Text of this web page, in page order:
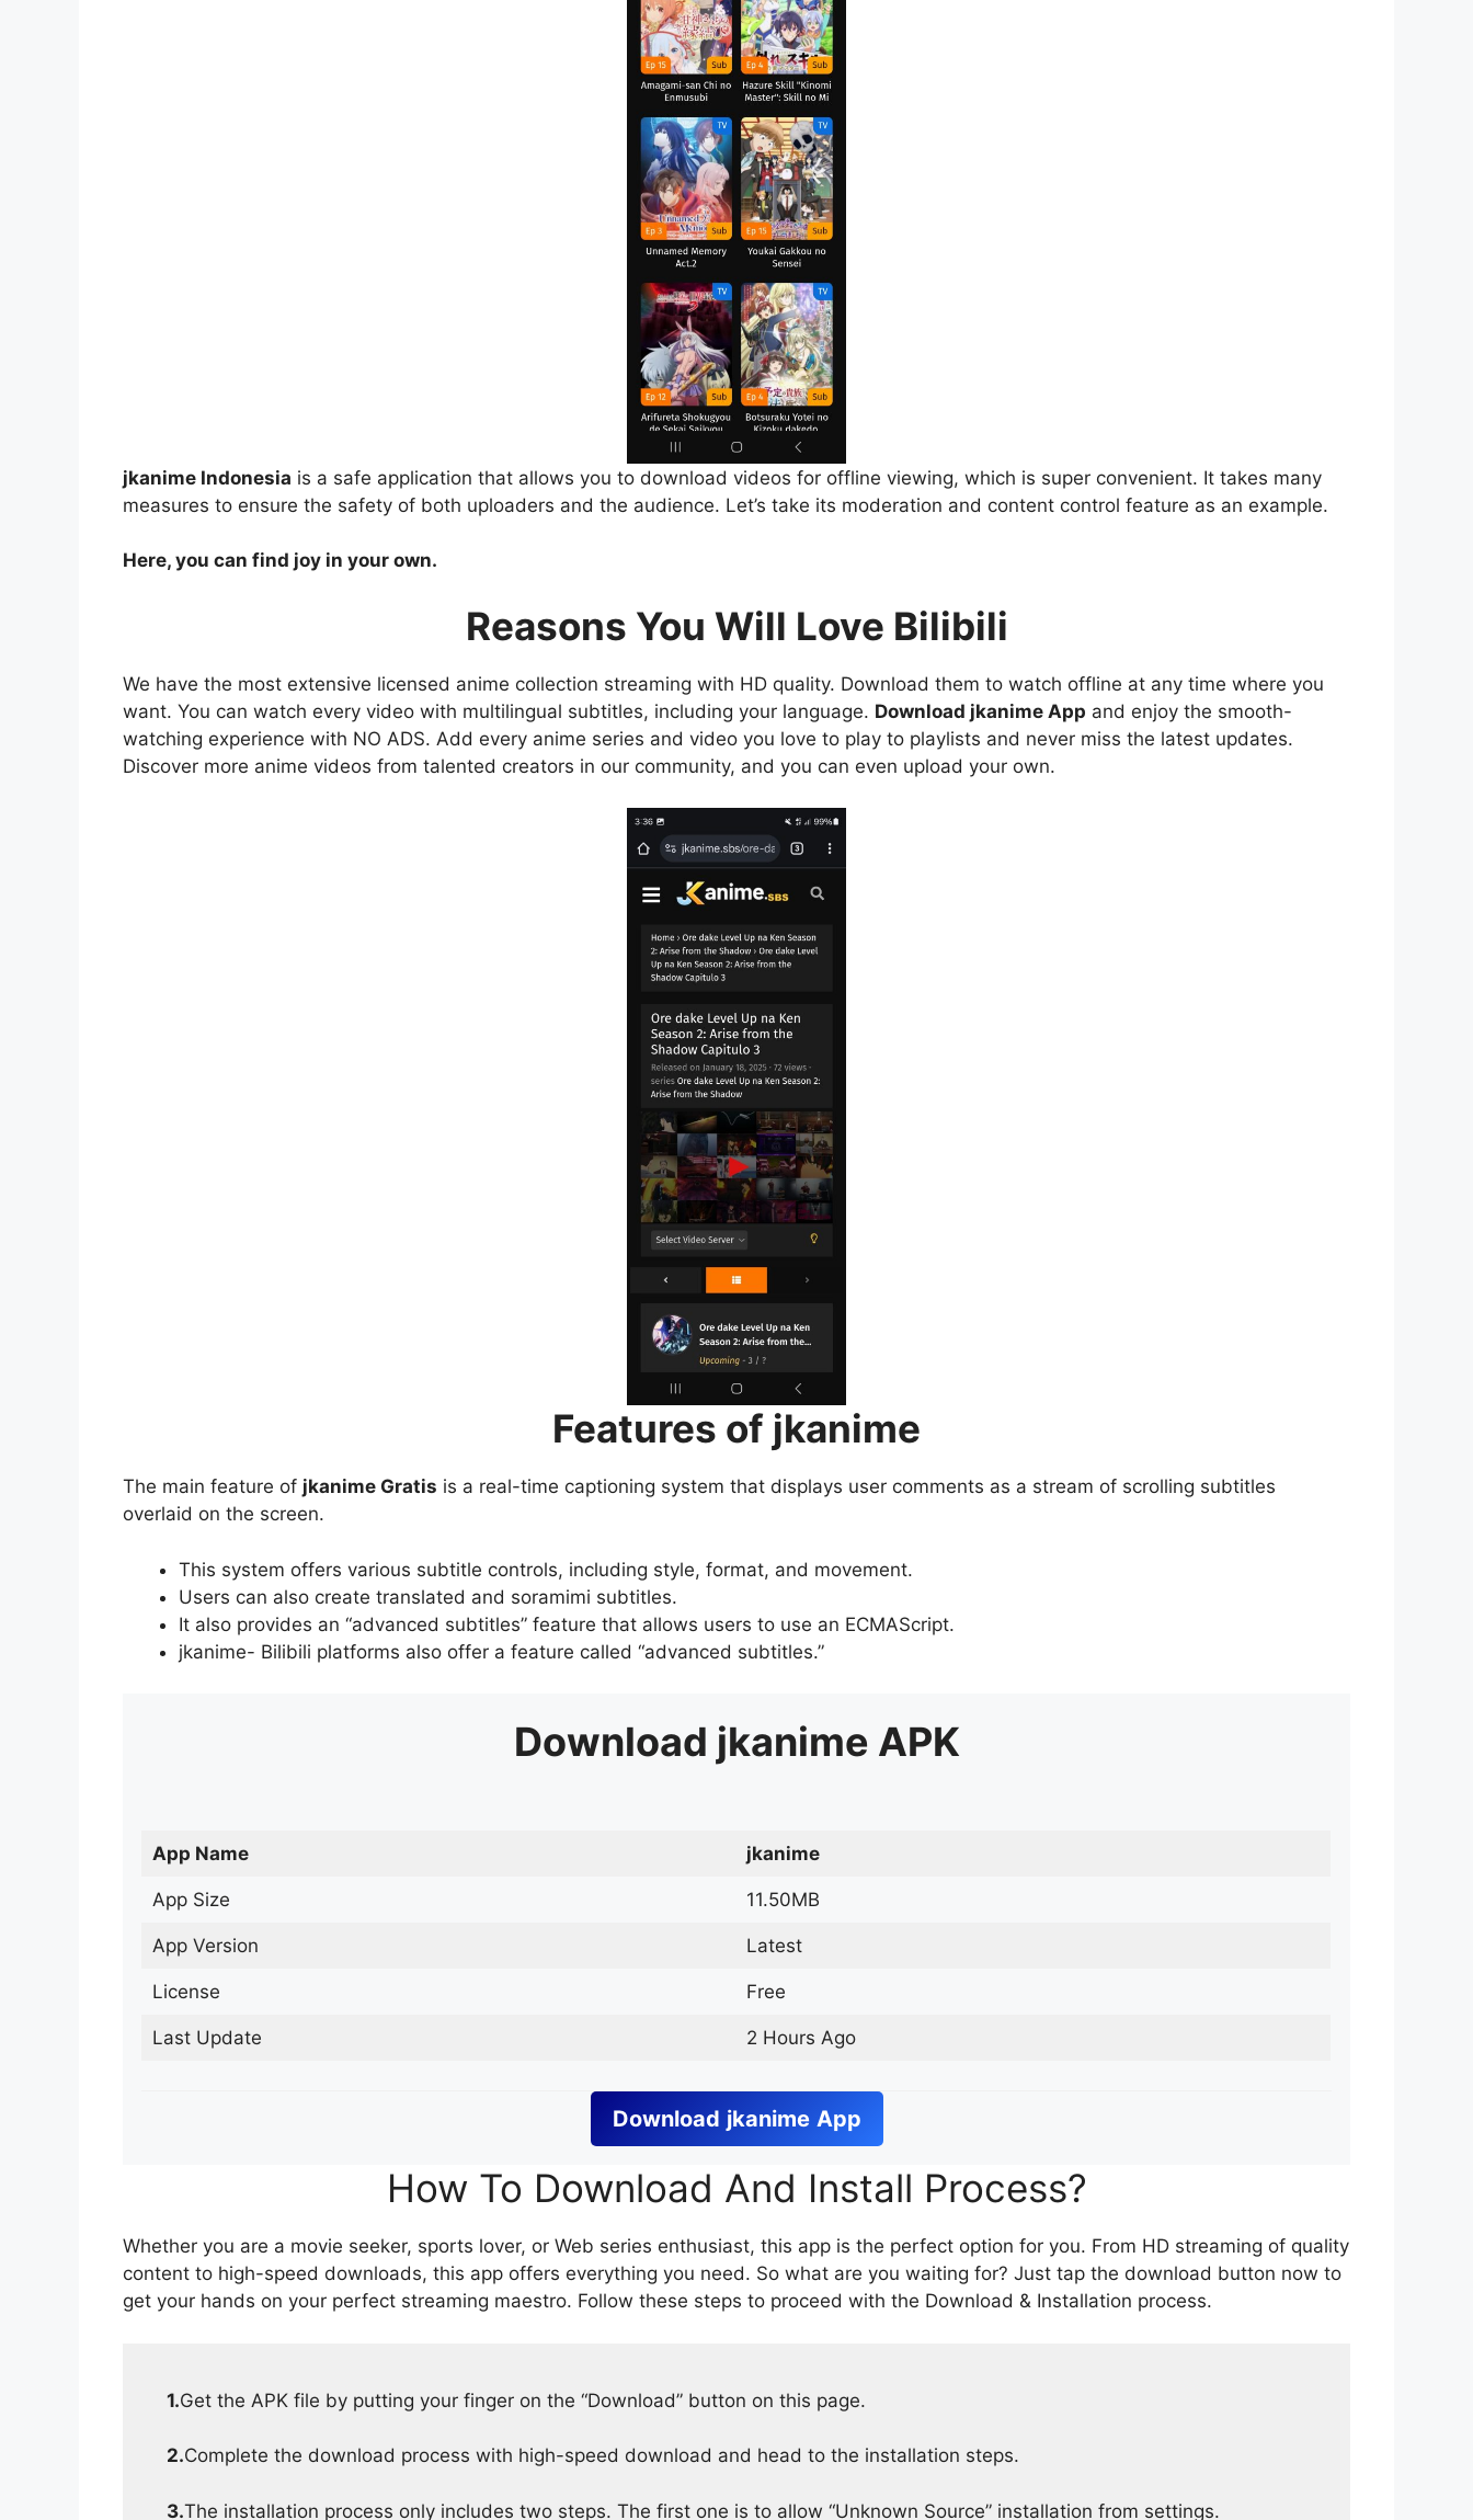
jkanime Indonesia is a safe application that allows you to download videos for offline viewing, which is super convenient. It takes many
measures to ensure the safety of both uploaders and the audience. Let’s take its moderation and content control feature as an example.
Here, you can find joy in your own.
Reasons You Will Love Bilibili
We have the most extensive licensed anime collection streaming with HD quality. Download them to watch offline at any time where you
want. You can watch every video with multilingual subtitles, including your language. Download jkanime App and enjoy the smooth-
watching experience with NO ADS. Add every anime series and video you love to play to playlists and never miss the latest updates.
Discover more anime videos from talented creators in our community, and you can even upload your own.
Features of jkanime
The main feature of jkanime Gratis is a real-time captioning system that displays user comments as a stream of scrolling subtitles
overlaid on the screen.
This system offers various subtitle controls, including style, format, and movement.
Users can also create translated and soramimi subtitles.
It also provides an “advanced subtitles” feature that allows users to use an ECMAScript.
jkanime- Bilibili platforms also offer a feature called “advanced subtitles.”
Download jkanime APK
App Name jkanime
App Size 11.50MB
App Version Latest
License Free
Last Update 2 Hours Ago
Download jkanime App
How To Download And Install Process?
Whether you are a movie seeker, sports lover, or Web series enthusiast, this app is the perfect option for you. From HD streaming of quality
content to high-speed downloads, this app offers everything you need. So what are you waiting for? Just tap the download button now to
get your hands on your perfect streaming maestro. Follow these steps to proceed with the Download & Installation process.
1.Get the APK file by putting your finger on the “Download” button on this page.
2.Complete the download process with high-speed download and head to the installation steps.
3.The installation process only includes two steps. The first one is to allow “Unknown Source” installation from settings.